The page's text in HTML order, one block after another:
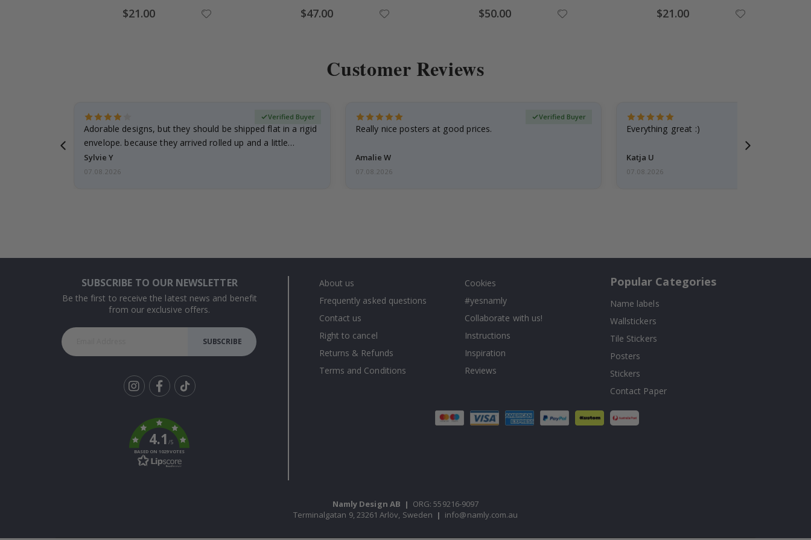
Special
Price
$21.00 Special
Price
$47.00 Special
Price
$50.00 Special
Price
$21.00
Customer Reviews
Adorable designs, but they should be shipped flat in a rigid
envelope. because they arrived rolled up and a little…
Sylvie Y
Verified Buyer
07.08.2026
Really nice posters at good prices.
Amalie W
Verified Buyer
07.08.2026
Everything great :)
Katja U
07.08.2026
SUBSCRIBE TO OUR NEWSLETTER
Be the first to receive the latest news and benefit
from our exclusive offers.
SUBSCRIBE
k
4.1/5
BASED ON 1029 VOTES
About us
Frequently asked questions
Contact us
Right to cancel
Returns & Refunds
Terms and Conditions
Cookies
#yesnamly
Collaborate with us!
Instructions
Inspiration
Reviews
Popular Categories
Name labels
Wallstickers
Tile Stickers
Posters
Stickers
Contact Paper
Namly Design AB | ORG: 559216-9097
Terminalgatan 9, 23261 Arlöv, Sweden | info@namly.com.au